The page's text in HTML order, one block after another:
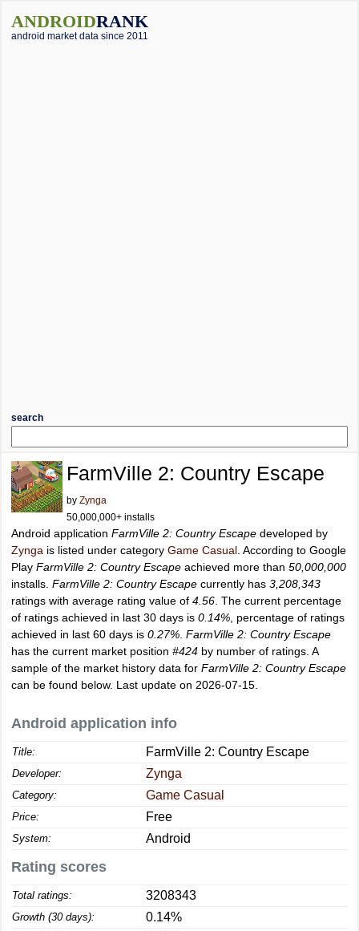
ANDROIDRANK
android market data since 2011
search
FarmVille 2: Country Escape
by Zynga
50,000,000+ installs
Android application FarmVille 2: Country Escape developed by
Zynga is listed under category Game Casual . According to Google
Play FarmVille 2: Country Escape achieved more than 50,000,000
installs. FarmVille 2: Country Escape currently has 3,208,343
ratings with average rating value of 4.56 . The current percentage
of ratings achieved in last 30 days is 0.14% , percentage of ratings
achieved in last 60 days is 0.27% FarmVille 2: Country Escape
has the current market position #424 by number of ratings. A
sample of the market history data for FarmVille 2: Country Escape
can be found below. Last update on 2026-07-15.
Android application info
Title: FarmVille 2: Country Escape
Developer: Zynga
Category: Game Casual
Price: Free
System: Android
Rating scores
Total ratings: 3208343
Growth (30 days): 0.14%